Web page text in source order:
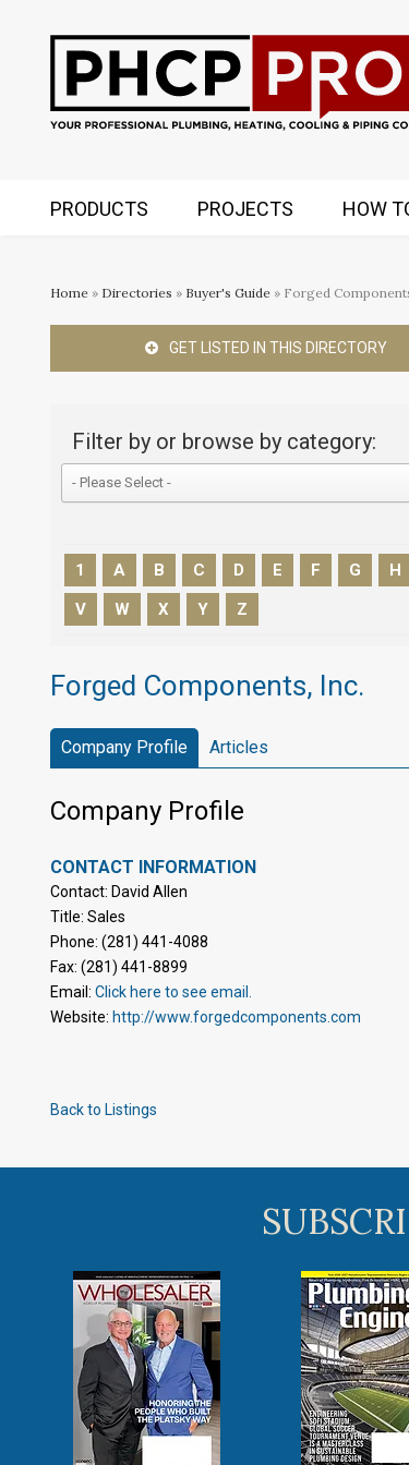
PRODUCTS PROJECTS HOW
Home » Directories » Buyer's Guide » Forged
GET LISTED IN THIS DIRECTORY
Filter by or browse by category:
1 A B C D E F G H
V
W X Y Z
Forged Components, Inc.
Company Profile Articles
Company Profile
CONTACT INFORMATION
Contact: David Allen
Title: Sales
Phone: (281) 441-4088
Fax: (281) 441-8899
Email: Click here to see email.
Website: http://www.forgedcomponents.com
Back to Listings